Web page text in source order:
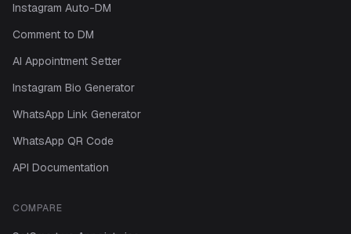
Instagram Auto-DM
Comment to DM
AI Appointment Setter
Instagram Bio Generator
WhatsApp Link Generator
WhatsApp QR Code
API Documentation
COMPARE